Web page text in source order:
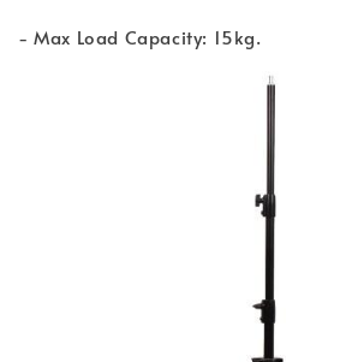
- Max Load Capacity: 15kg.